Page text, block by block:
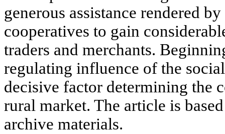
generous assistance rendered
cooperatives to gain
traders and merchants.
regulating influence of the
decisive factor determining the
rural market. The article is
archive materials.